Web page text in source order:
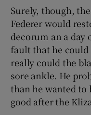
Surely, though,
Federer would
decorum an a day
fault that he
really could the
sore ankle. He
than he wanted to
good after the